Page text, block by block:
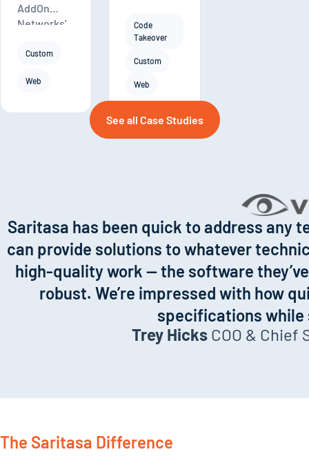
AddOn
Networks'
inventory
custom
product
annual
growth for
a decade.
Custom
Web
Compliance
paperless I-
Code
Takeover
Custom
Web
See all Case Studies
Saritasa has been quick to address any
can provide solutions to whatever
high-quality work — the software
robust. We’re impressed with how
specifications while
Trey HicksCOO & Chief
The Saritasa Difference